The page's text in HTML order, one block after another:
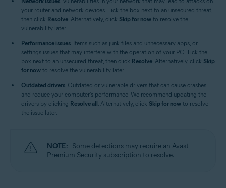
your router and network devices. Tick the box next to an unsecured threat,
then click Resolve. Alternatively, click Skip for now to resolve the
vulnerability later.
Performance issues: Items such as junk files and unnecessary apps, or
settings issues that may interfere with the operation of your PC. Tick the
box next to an unsecured threat, then click Resolve. Alternatively, click Skip
for now to resolve the vulnerability later.
Outdated drivers: Outdated or vulnerable drivers that can cause crashes
and reduce your computer's performance. We recommend updating the
drivers by clicking Resolve all. Alternatively, click Skip for now to resolve
the issue later.
NOTE: Some detections may require an Avast
Premium Security subscription to resolve.